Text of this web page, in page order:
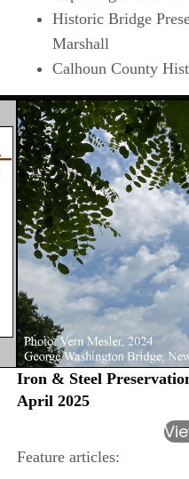
Historic Bridge
Marshall
Calhoun County
Iron & Steel
April 2025
Feature articles: